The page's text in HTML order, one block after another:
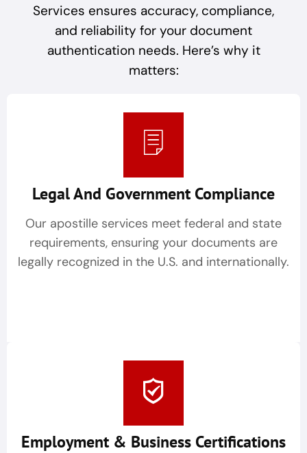
Services ensures accuracy, compliance,
and reliability for your document
authentication needs. Here’s why it
matters:
Legal And Government Compliance
Our apostille services meet federal and state
requirements, ensuring your documents are
legally recognized in the U.S. and internationally.
Employment & Business Certifications